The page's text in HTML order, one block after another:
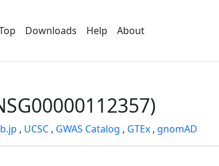
Downloads Help About
, UCSC , GWAS Catalog , GTEx , gnomAD